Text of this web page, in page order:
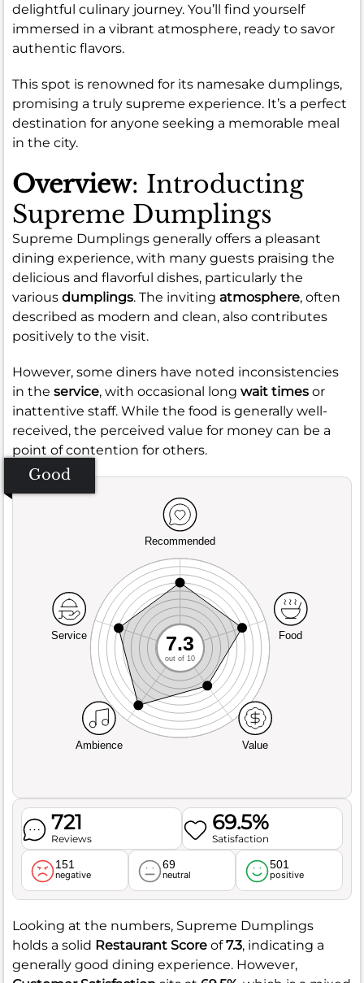
delightful culinary journey. You’ll find yourself
immersed in a vibrant atmosphere, ready to savor
authentic flavors.
This spot is renowned for its namesake dumplings,
promising a truly supreme experience. It’s a perfect
destination for anyone seeking a memorable meal
in the city.
Overview: Introducting
Supreme Dumplings
Supreme Dumplings generally offers a pleasant
dining experience, with many guests praising the
delicious and flavorful dishes, particularly the
various dumplings. The inviting atmosphere, often
described as modern and clean, also contributes
positively to the visit.
However, some diners have noted inconsistencies
in the service, with occasional long wait times or
inattentive staff. While the food is generally well-
received, the perceived value for money can be a
point of contention for others.
Good
Recommended
Service
Ambience Value
Food
7.3
out of 10
721
Reviews
69.5%
Satisfaction
151
negative
69
neutral
501
positive
Looking at the numbers, Supreme Dumplings
holds a solid Restaurant Score of7.3, indicating a
generally good dining experience. However,